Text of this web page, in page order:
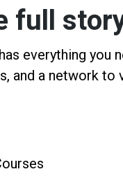
full
everything you
and a network to